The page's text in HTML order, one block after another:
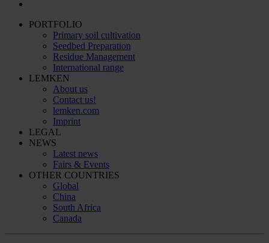
PORTFOLIO
Primary soil cultivation
Seedbed Preparation
Residue Management
International range
LEMKEN
About us
Contact us!
lemken.com
Imprint
LEGAL
NEWS
Latest news
Fairs & Events
OTHER COUNTRIES
Global
China
South Africa
Canada